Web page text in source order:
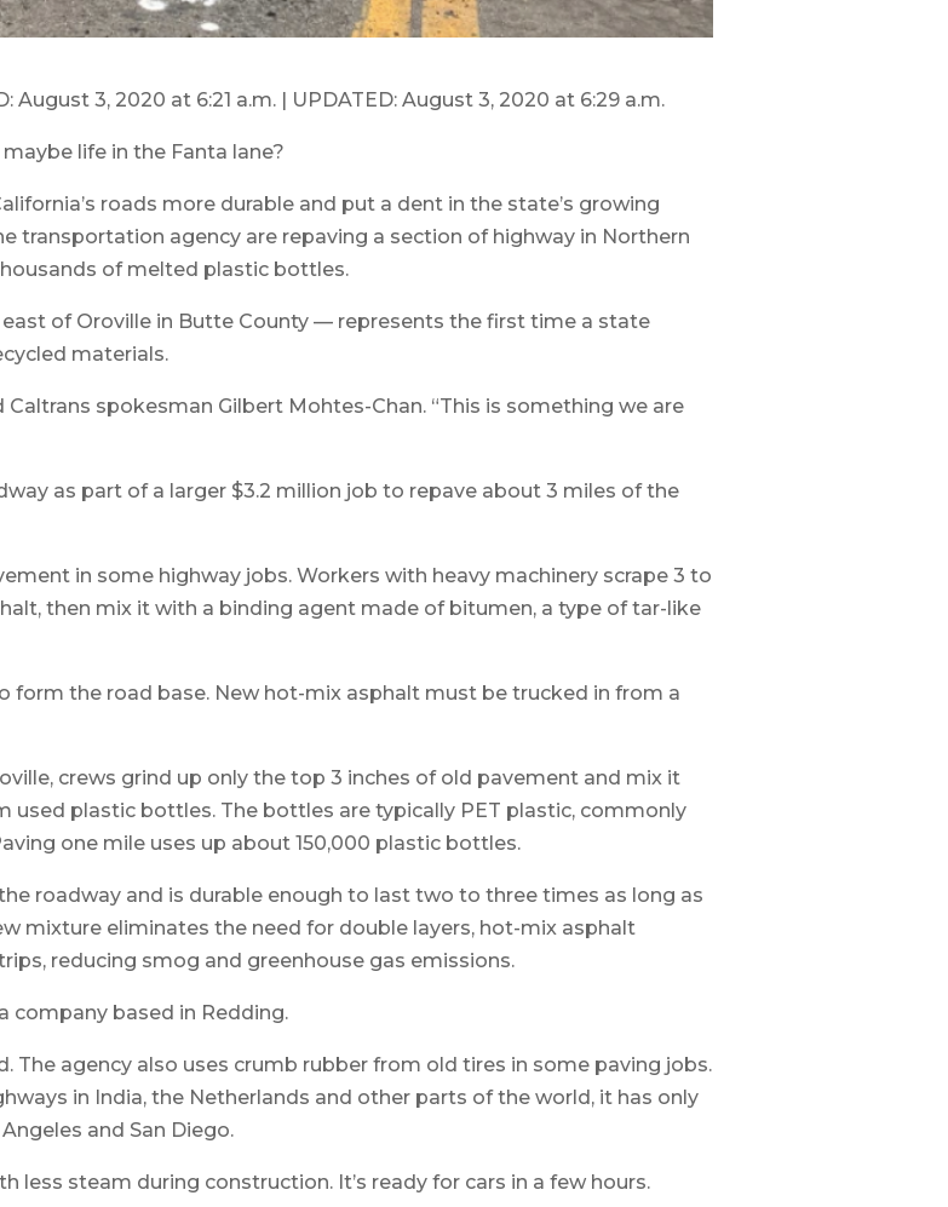
August 3, 2020 at 6:21 a.m. | UPDATED: August 3, 2020 at 6:29 a.m.
life in the Fanta lane?
roads more durable and put a dent in the state’s growing
transportation agency are repaving a section of highway in Northern
of melted plastic bottles.
of Oroville in Butte County — represents the first time a state
materials.
spokesman Gilbert Mohtes-Chan. “This is something we are
as part of a larger $3.2 million job to repave about 3 miles of the
in some highway jobs. Workers with heavy machinery scrape 3 to
then mix it with a binding agent made of bitumen, a type of tar-like
form the road base. New hot-mix asphalt must be trucked in from a
crews grind up only the top 3 inches of old pavement and mix it
plastic bottles. The bottles are typically PET plastic, commonly
one mile uses up about 150,000 plastic bottles.
roadway and is durable enough to last two to three times as long as
mixture eliminates the need for double layers, hot-mix asphalt
reducing smog and greenhouse gas emissions.
company based in Redding.
The agency also uses crumb rubber from old tires in some paving jobs.
in India, the Netherlands and other parts of the world, it has only
and San Diego.
less steam during construction. It’s ready for cars in a few hours.